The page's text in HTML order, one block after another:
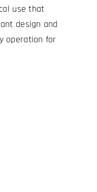
use that
design and
operation for